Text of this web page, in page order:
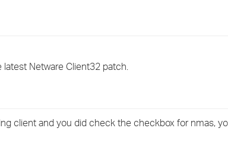
Netware Client32 patch.
client and you did check the checkbox for nmas,